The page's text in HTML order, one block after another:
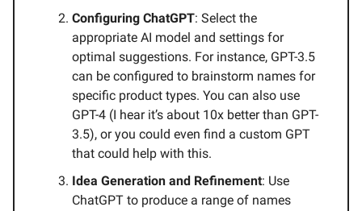
Configuring ChatGPT: Select the
appropriate AI model and settings for
optimal suggestions. For instance, GPT-3.5
can be configured to brainstorm names for
specific product types. You can also use
GPT-4 (I hear it’s about 10x better than GPT-
3.5), or you could even find a custom GPT
that could help with this.
Idea Generation and Refinement: Use
ChatGPT to produce a range of names